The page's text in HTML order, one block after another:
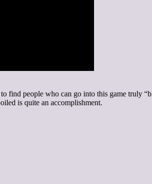
to find people who can go into this game truly
is quite an accomplishment.